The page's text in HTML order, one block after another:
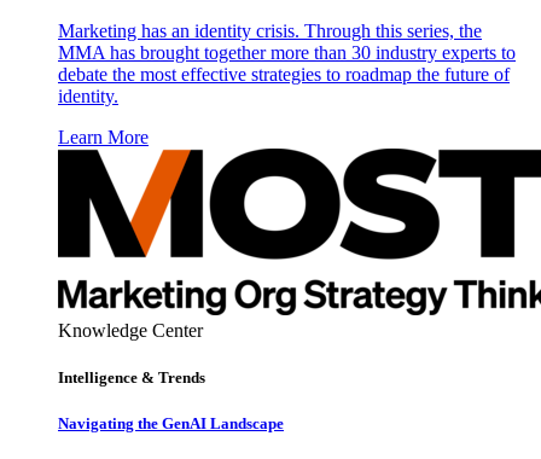
Marketing has an identity crisis. Through this series, the
MMA has brought together more than 30 industry experts to
debate the most effective strategies to roadmap the future of
identity.
Learn More
Knowledge Center
Intelligence & Trends
Navigating the GenAI Landscape